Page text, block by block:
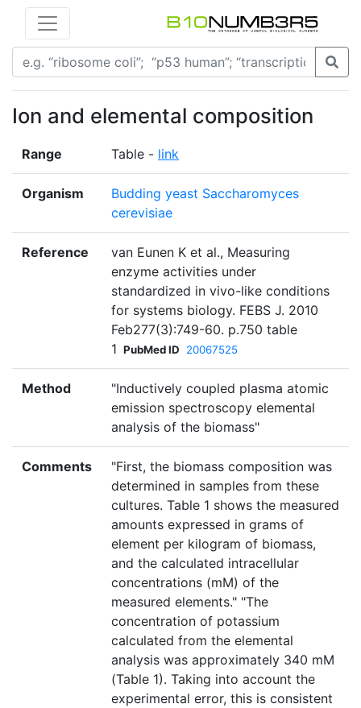
Ion and elemental composition
Range Table - link
Organism
Budding yeast Saccharomyces
cerevisiae
Reference
van Eunen K et al., Measuring
enzyme activities under
standardized in vivo-like conditions
for systems biology. FEBS J. 2010
Feb277(3):749-60. p.750 table
1 PubMed ID 20067525
Method
"Inductively coupled plasma atomic
emission spectroscopy elemental
analysis of the biomass"
Comments
"First, the biomass composition was
determined in samples from these
cultures. Table 1 shows the measured
amounts expressed in grams of
element per kilogram of biomass,
and the calculated intracellular
concentrations (mM) of the
measured elements." "The
concentration of potassium
calculated from the elemental
analysis was approximately 340 mM
(Table 1). Taking into account the
experimental error, this is consistent